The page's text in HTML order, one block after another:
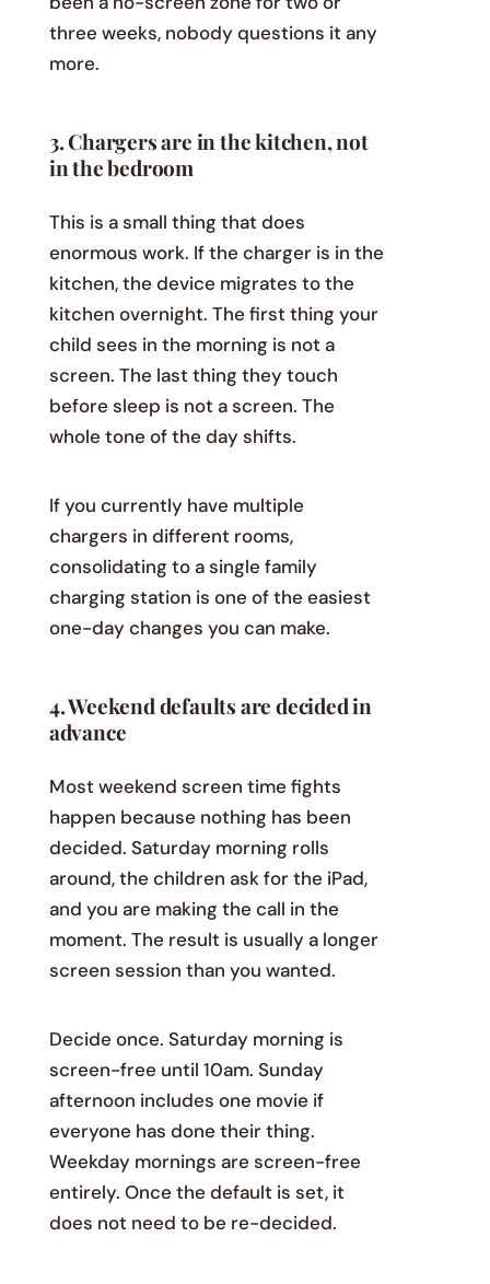
three weeks, nobody questions it any
more.
3. Chargers are in the kitchen, not
in the bedroom
This is a small thing that does
enormous work. If the charger is in the
kitchen, the device migrates to the
kitchen overnight. The first thing your
child sees in the morning is not a
screen. The last thing they touch
before sleep is not a screen. The
whole tone of the day shifts.
If you currently have multiple
chargers in different rooms,
consolidating to a single family
charging station is one of the easiest
one-day changes you can make.
4. Weekend defaults are decided in
advance
Most weekend screen time fights
happen because nothing has been
decided. Saturday morning rolls
around, the children ask for the iPad,
and you are making the call in the
moment. The result is usually a longer
screen session than you wanted.
Decide once. Saturday morning is
screen-free until 10am. Sunday
afternoon includes one movie if
everyone has done their thing.
Weekday mornings are screen-free
entirely. Once the default is set, it
does not need to be re-decided.